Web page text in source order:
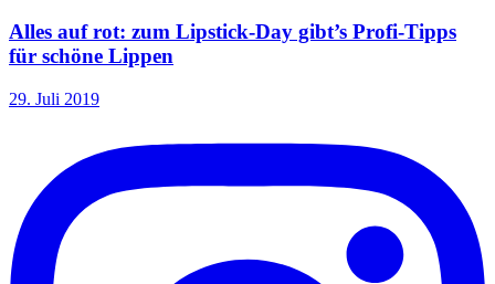
Alles auf rot: zum Lipstick-Day gibt’s Profi-Tipps
für schöne Lippen
29. Juli 2019